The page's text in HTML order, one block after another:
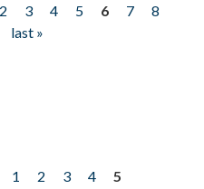
2 3 4 5 6 7
8
last »
1 2 3 4
5